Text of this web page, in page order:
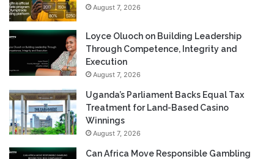
August 7, 2026
Loyce Oluoch on Building Leadership
Through Competence, Integrity and
Execution
August 7, 2026
Uganda’s Parliament Backs Equal Tax
Treatment for Land-Based Casino
Winnings
August 7, 2026
Can Africa Move Responsible Gambling